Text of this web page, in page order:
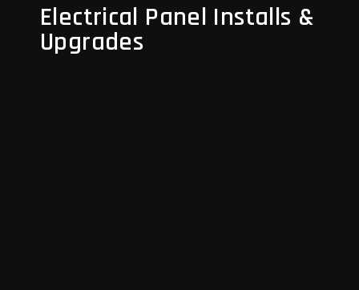
Electrical Panel Installs &
Upgrades